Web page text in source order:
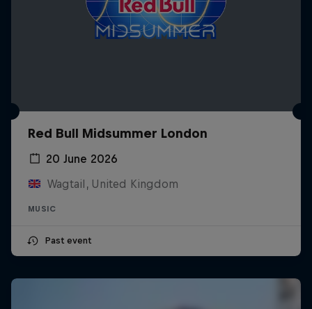
Red Bull Midsummer London
20 June 2026
Wagtail, United Kingdom
MUSIC
Past event